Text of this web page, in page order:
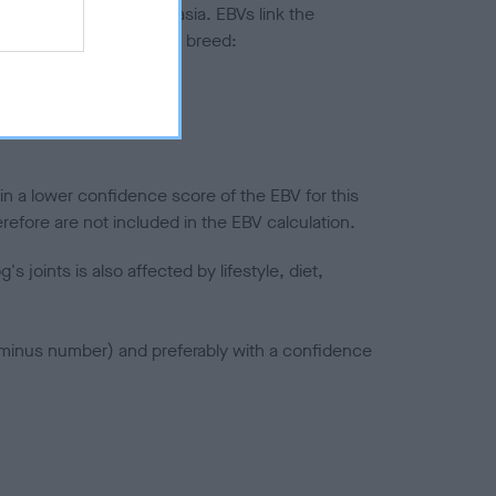
to hip/elbow dysplasia. EBVs link the
to the rest of the breed:
a lower confidence score of the EBV for this
are not included in the EBV calculation.
joints is also affected by lifestyle, diet,
number) and preferably with a confidence